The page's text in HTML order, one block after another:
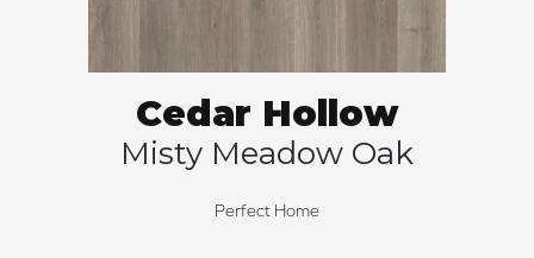
Cedar Hollow
Misty Meadow Oak
Perfect Home